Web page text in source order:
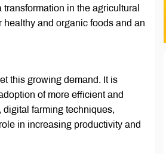
in the agricultural
and organic foods and an
this growing demand. It is
of more efficient and
farming techniques,
in increasing productivity and